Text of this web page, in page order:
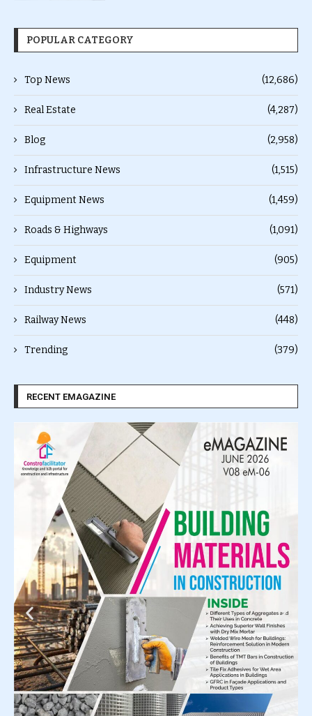
POPULAR CATEGORY
Top News (12,686)
Real Estate (4,287)
Blog (2,958)
Infrastructure News (1,515)
Equipment News (1,459)
Roads & Highways (1,091)
Equipment (905)
Industry News (571)
Railway News (448)
Trending (379)
RECENT EMAGAZINE